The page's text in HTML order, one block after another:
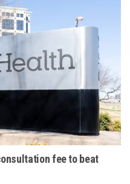
fee to beat